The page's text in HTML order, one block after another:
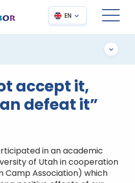
EN
accept it,
defeat it”
in an academic
of Utah in cooperation
Camp Association) which